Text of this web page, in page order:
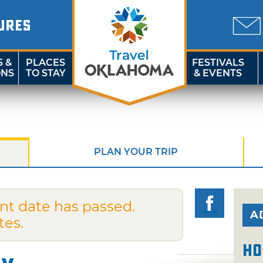
&
PLACES
TO STAY
FESTIVALS
& EVENTS
PLAN YOUR TRIP
date has passed.